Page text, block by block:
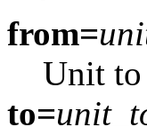
from=
Unit
to=